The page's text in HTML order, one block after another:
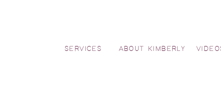
SERVICES ABOUT KIMBERLY